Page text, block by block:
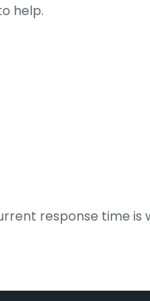
help.
response time is